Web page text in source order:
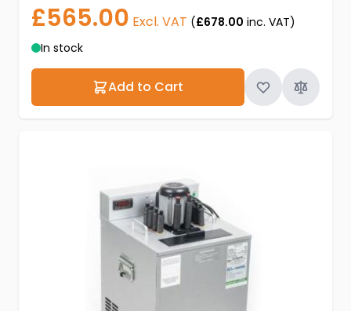
£565.00 Excl. VAT (£678.00 inc. VAT)
In stock
Add to Cart